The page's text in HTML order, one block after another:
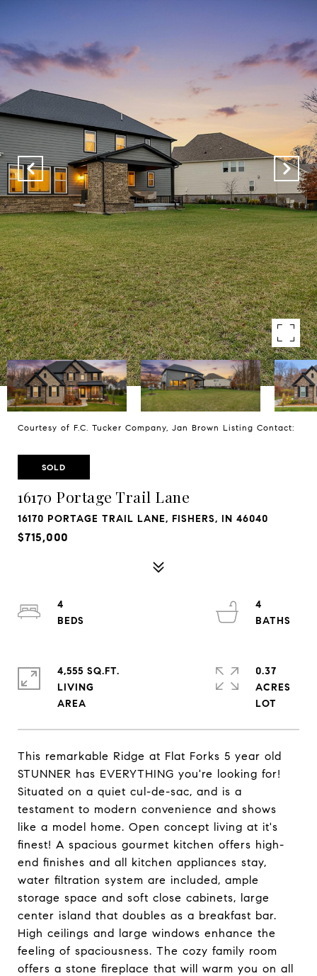
Courtesy of F.C. Tucker Company, Jan Brown Listing Contact:
SOLD
16170 Portage Trail Lane
16170 PORTAGE TRAIL LANE, FISHERS, IN 46040
$715,000
This remarkable Ridge at Flat Forks 5 year old
STUNNER has EVERYTHING you're looking for!
Situated on a quiet cul-de-sac, and is a
testament to modern convenience and shows
like a model home. Open concept living at it's
finest! A spacious gourmet kitchen offers high-
end finishes and all kitchen appliances stay,
water filtration system are included, ample
storage space and soft close cabinets, large
center island that doubles as a breakfast bar.
High ceilings and large windows enhance the
feeling of spaciousness. The cozy family room
offers a stone fireplace that will warm you on all
4
4
4,555 SQ.FT.
LIVING
0.37
ACRES